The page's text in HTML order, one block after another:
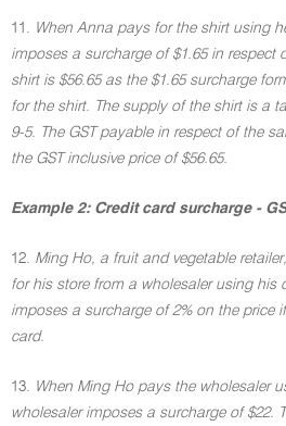
11. When Anna pays for the shirt using
imposes a surcharge of $1.65 in respect
shirt is $56.65 as the $1.65 surcharge
for the shirt. The supply of the shirt is a
9-5. The GST payable in respect of the
the GST inclusive price of $56.65.
Example 2: Credit card surcharge -
12. Ming Ho, a fruit and vegetable
for his store from a wholesaler using his
imposes a surcharge of 2% on the price
card.
13. When Ming Ho pays the wholesaler
wholesaler imposes a surcharge of $22.